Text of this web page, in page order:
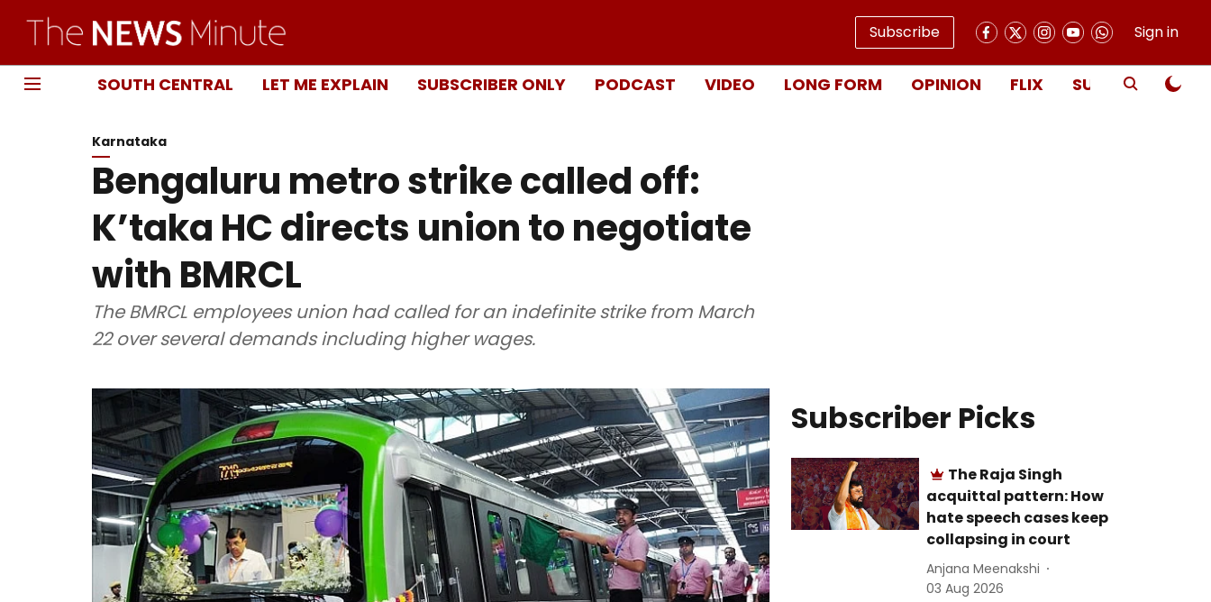
Subscribe Sign in
SOUTH CENTRAL LET ME EXPLAIN SUBSCRIBER ONLY PODCAST VIDEO LONG FORM OPINION FLIX SUBSCRIBE
Karnataka
Bengaluru metro strike called off:
K’taka HC directs union to negotiate
with BMRCL
The BMRCL employees union had called for an indefinite strike from March
22 over several demands including higher wages.
Subscriber Picks
The Raja Singh
acquittal pattern: How
hate speech cases keep
collapsing in court
Anjana Meenakshi
03 Aug 2026